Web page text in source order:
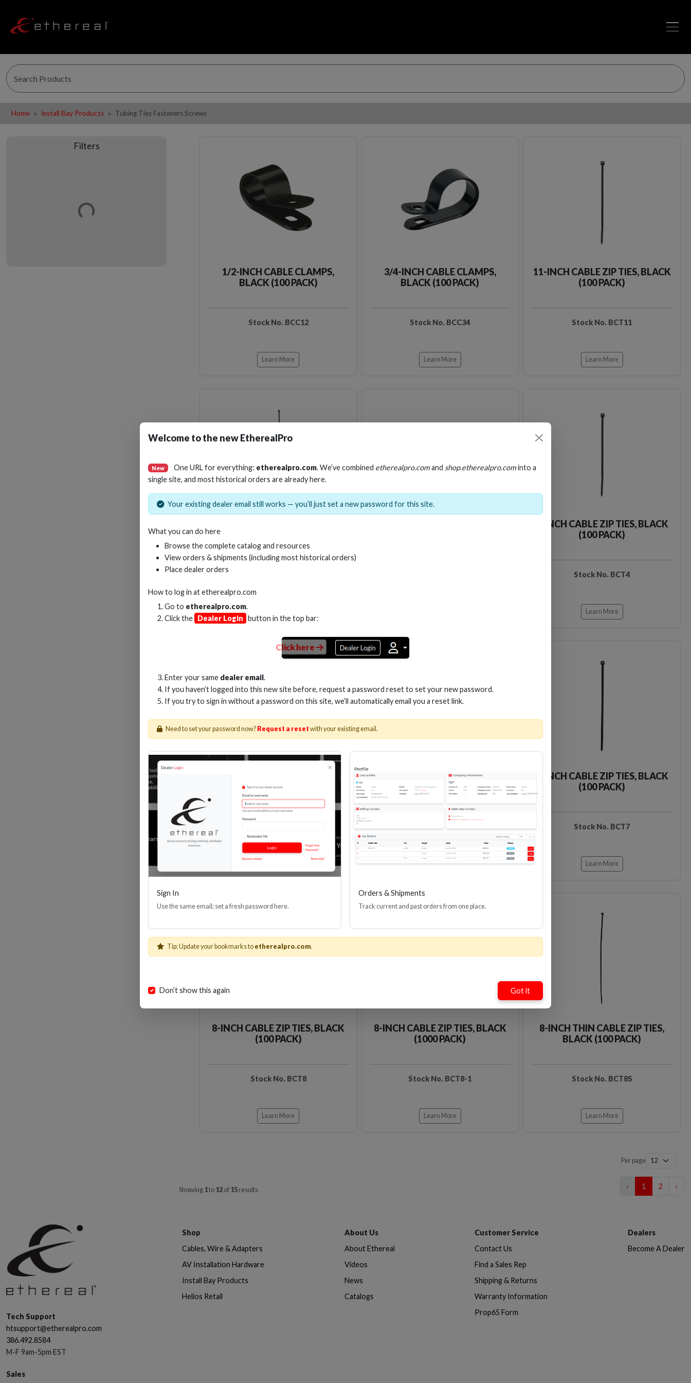
Home Install Bay Products Tubing Ties Fasteners Screws
Filters
Loading…
1/2-INCH CABLE CLAMPS,
BLACK (100 PACK)
Stock No. BCC12
Learn More
3/4-INCH CABLE CLAMPS,
BLACK (100 PACK)
Stock No. BCC34
Learn More
11-INCH CABLE ZIP TIES, BLACK
(100 PACK)
Stock No. BCT11
Learn More
4-INCH CABLE ZIP TIES, BLACK
(100 PACK)
Stock No. BCT4
Learn More
Loading…
(1000 PACK)
6-INCH CABLE ZIP TIES, BLACK
(100 PACK)
Stock No. BCT6
Learn More
7-INCH CABLE ZIP TIES, BLACK
(100 PACK)
Stock No. BCT7
Learn More
Loading…
8-INCH CABLE ZIP TIES, BLACK
(100 PACK)
Stock No. BCT8
Learn More
8-INCH CABLE ZIP TIES, BLACK
(1000 PACK)
Stock No. BCT8-1
Learn More
8-INCH THIN CABLE ZIP TIES,
BLACK (100 PACK)
Stock No. BCT8S
Learn More
Per page
Showing 1to 12 of 15 results ‹ 1 2 ›
Welcome to the new EtherealPro
New One URL for everything: etherealpro.com. We’ve combined etherealpro.comand shop.etherealpro.cominto a
single site, and most historical orders are already here.
Your existing dealer email still works — you’ll just set a new password for this site.
What you can do here
Browse the complete catalog and resources
View orders & shipments (including most historical orders)
Place dealer orders
How to log in atetherealpro.com
Go to etherealpro.com.
Click the Dealer Login button in the top bar:
Click here
Enter your same dealer email.
If you haven’t logged into this new site before, request a password reset to set your new password.
If you try to sign in without a password on this site, we’ll automatically email you a reset link.
Need to set your password now? Request a reset with your existing email.
Sign In
Use the same email; set a fresh password here.
Orders & Shipments
Track current and past orders from one place.
Tip: Update your bookmarks to etherealpro.com.
Don’t show this again Got it
Tech Support
htsupport@etherealpro.com
386.492.8584
M-F 9am-5pm EST
Sales
Shop
Cables, Wire & Adapters
AV Installation Hardware
Install Bay Products
Helios Retail
About Us
About Ethereal
Videos
News
Catalogs
Customer Service
Contact Us
Find a Sales Rep
Shipping & Returns
Warranty Information
Prop65 Form
Dealers
Become A Dealer